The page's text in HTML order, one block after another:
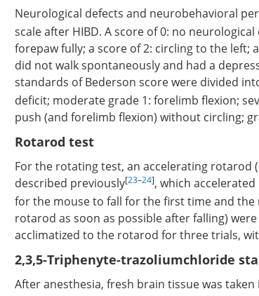
Neurological defects and neurobehavioral
scale after HIBD. A score of 0: no
forepaw fully; a score of 2: circling to the left;
did not walk spontaneously and had a
standards of Bederson score were divided
deficit; moderate grade 1: forelimb flexion;
push (and forelimb flexion) without circling;
Rotarod test
For the rotating test, an accelerating rotarod
described previously[23–24], which
for the mouse to fall for the first time and
rotarod as soon as possible after falling)
acclimatized to the rotarod for three trials,
2,3,5-Triphenyte-trazoliumchloride
After anesthesia, fresh brain tissue was